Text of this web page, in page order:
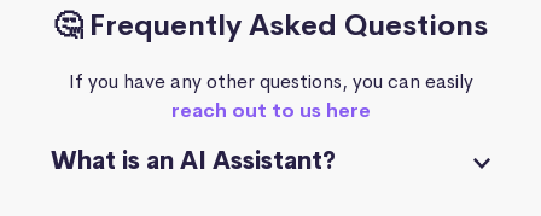
🤔 Frequently Asked Questions
If you have any other questions, you can easily
reach out to us here
What is an AI Assistant?